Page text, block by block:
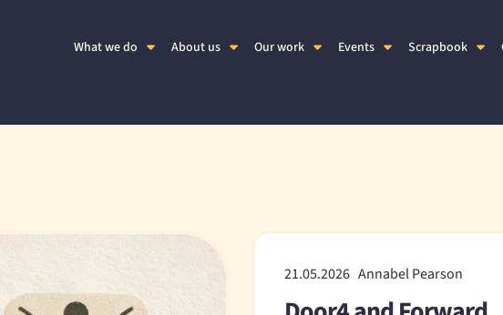
What we do About us Our work Events Scrapbook
21.05.2026 Annabel Pearson